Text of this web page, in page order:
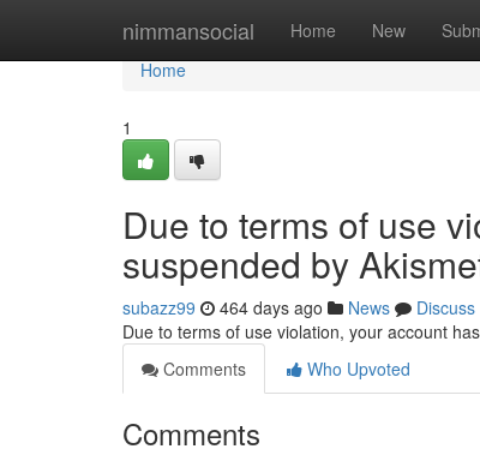
nimmansocial Home New
Home
Home
1
Due to terms of use
suspended by
subazz99 464 days ago News
Discuss
Due to terms of use violation, your account
Comments
Who Upvoted
Comments